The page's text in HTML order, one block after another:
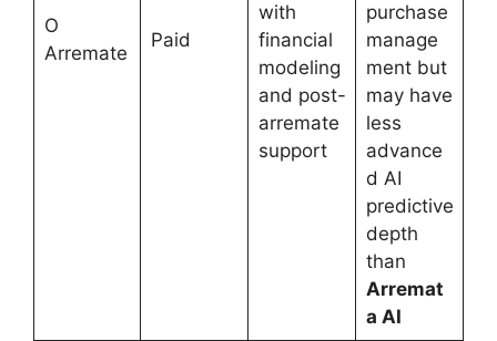
O
Arremate
Paid
with
financial
modeling
and post-
arremate
support
purchase
manage
ment but
may have
less
advance
d AI
predictive
depth
than
Arremat
a AI